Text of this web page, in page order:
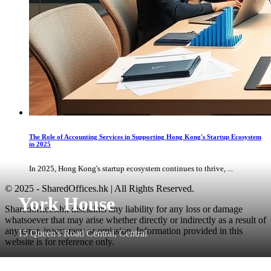
York House
15 Queen's Road Central, Central
The Role of Accounting Services in Supporting Hong Kong's Startup Ecosystem
in 2025
In 2025, Hong Kong's startup ecosystem continues to thrive, ...
© 2025 - SharedOffices.hk | All Rights Reserved.
Sharedoffices.hk disclaims any liability for any loss or damage
whatsoever that may arise whether directly or indirectly as a result of
any error, inaccuracy or omission. Information provided in this
website is for reference only.